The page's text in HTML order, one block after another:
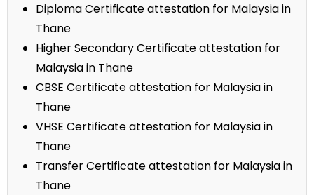
Diploma Certificate attestation for Malaysia in
Thane
Higher Secondary Certificate attestation for
Malaysia in Thane
CBSE Certificate attestation for Malaysia in
Thane
VHSE Certificate attestation for Malaysia in
Thane
Transfer Certificate attestation for Malaysia in
Thane